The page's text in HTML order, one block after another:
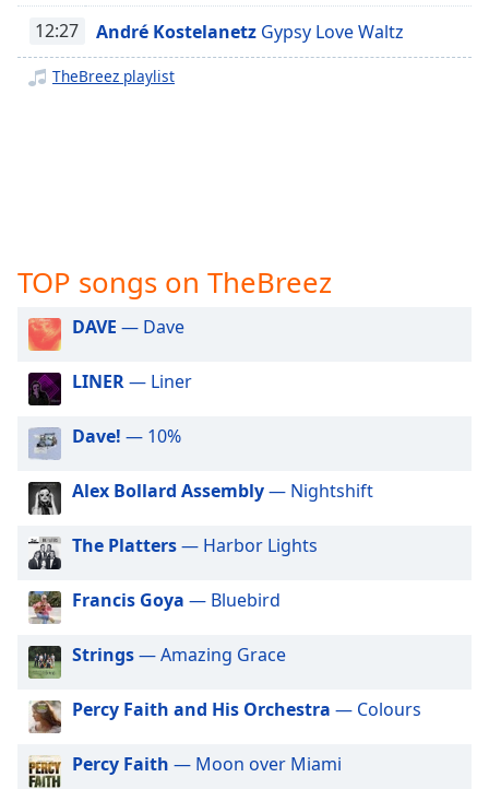
captions
settings,
opens
captions
in-
Picture
This
modal
window.
Beginning
window.
Escape
cancel
and
close
window.
12:27 André Kostelanetz Gypsy Love Waltz
TheBreez playlist
TOP songs on TheBreez
DAVE — Dave
LINER— Liner
Dave! — 10%
Alex Bollard Assembly— Nightshift
The Platters— Harbor Lights
Francis Goya — Bluebird
Strings— Amazing Grace
Percy Faith and His Orchestra — Colours
Percy Faith — Moon over Miami